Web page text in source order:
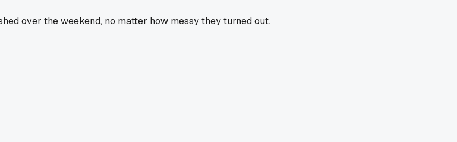
over the weekend, no matter how messy they turned out.